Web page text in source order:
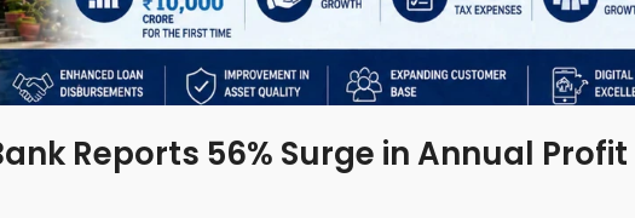
Reports 56% Surge in Annual Profit